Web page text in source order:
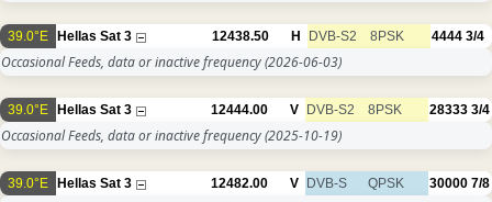
39.0°E Hellas Sat 3 12438.50 H DVB-S2 8PSK 4444 3/4
Occasional Feeds, data or inactive frequency(2026-06-03)
39.0°E Hellas Sat 3 12444.00 V DVB-S2 8PSK 28333 3/4
Occasional Feeds, data or inactive frequency(2025-10-19)
39.0°E Hellas Sat 3 12482.00 V DVB-S QPSK 30000 7/8